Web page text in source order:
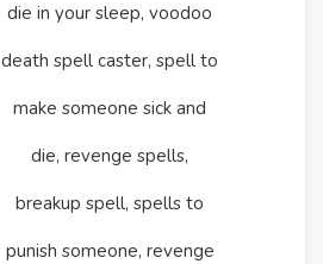
die in your sleep, voodoo
death spell caster, spell to
make someone sick and
die, revenge spells,
breakup spell, spells to
punish someone, revenge